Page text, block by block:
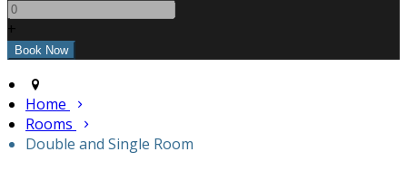
+
Home
Rooms
Double and Single Room